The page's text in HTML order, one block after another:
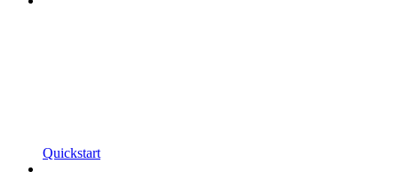
Quickstart